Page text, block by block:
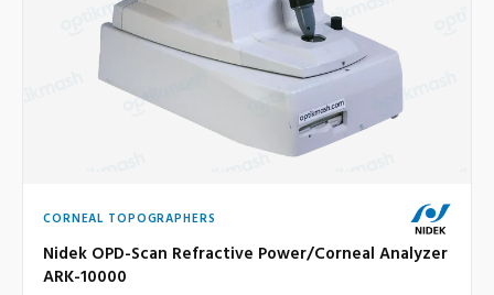
CORNEAL TOPOGRAPHERS
Nidek OPD-Scan Refractive Power/Corneal Analyzer
ARK-10000